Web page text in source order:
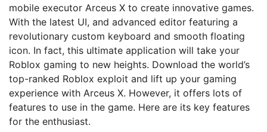
mobile executor Arceus X to create innovative games.
With the latest UI, and advanced editor featuring a
revolutionary custom keyboard and smooth floating
icon. In fact, this ultimate application will take your
Roblox gaming to new heights. Download the world’s
top-ranked Roblox exploit and lift up your gaming
experience with Arceus X. However, it offers lots of
features to use in the game. Here are its key features
for the enthusiast.